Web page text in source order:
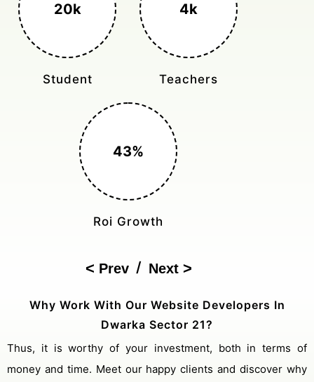
3k+
Monthly Rides
400%
Sales Boost
150%
Cost Reduction
Next
/
Prev
Why Work With Our Website Developers In
Dwarka Sector 21?
Thus, it is worthy of your investment, both in terms of
money and time. Meet our happy clients and discover why